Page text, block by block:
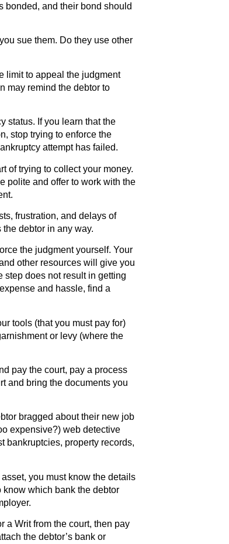
bonded, and their bond should
sue them. Do they use other
limit to appeal the judgment
may remind the debtor to
status. If you learn that the
stop trying to enforce the
attempt has failed.
of trying to collect your money.
polite and offer to work with the
frustration, and delays of
debtor in any way.
the judgment yourself. Your
other resources will give you
step does not result in getting
and hassle, find a
tools (that you must pay for)
or levy (where the
pay the court, pay a process
and bring the documents you
bragged about their new job
expensive?) web detective
bankruptcies, property records,
you must know the details
know which bank the debtor
a Writ from the court, then pay
the debtor’s bank or